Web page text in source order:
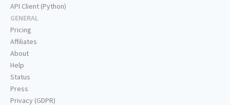
API Client (Python)
GENERAL
Pricing
Affiliates
About
Help
Status
Press
Privacy (GDPR)